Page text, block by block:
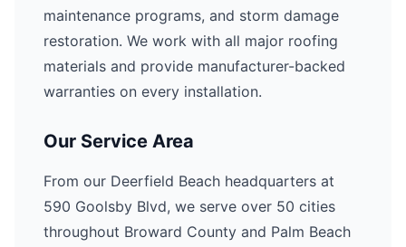
maintenance programs, and storm damage
restoration. We work with all major roofing
materials and provide manufacturer-backed
warranties on every installation.
Our Service Area
From our Deerfield Beach headquarters at
590 Goolsby Blvd, we serve over 50 cities
throughout Broward County and Palm Beach